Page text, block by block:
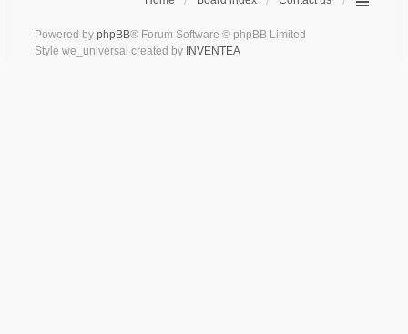
Powered by phpBB® Forum Software © phpBB Limited
Style we_universal created by INVENTEA